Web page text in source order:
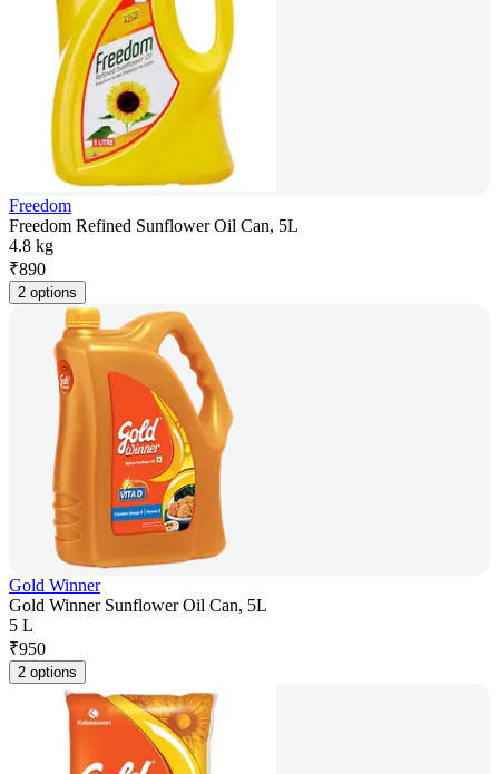
Freedom
Freedom Refined Sunflower Oil Can, 5L
4.8 kg
₹890
2 options
Gold Winner
Gold Winner Sunflower Oil Can, 5L
5 L
₹950
2 options